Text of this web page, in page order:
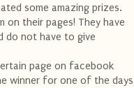
some amazing prizes.
on their pages! They have
do not have to give
page on facebook
winner for one of the days